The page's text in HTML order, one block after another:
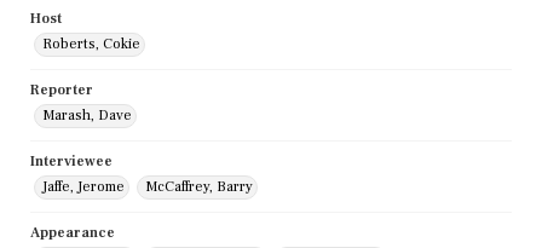
Host
Roberts, Cokie
Reporter
Marash, Dave
Interviewee
Jaffe, Jerome
McCaffrey, Barry
Appearance